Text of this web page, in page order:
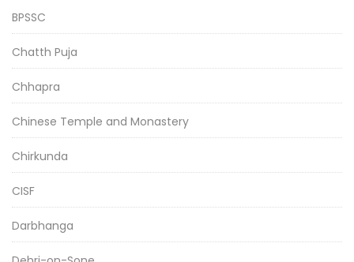
BPSSC
Chatth Puja
Chhapra
Chinese Temple and Monastery
Chirkunda
CISF
Darbhanga